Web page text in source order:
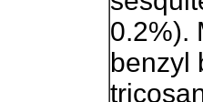
0.2%).
benzyl